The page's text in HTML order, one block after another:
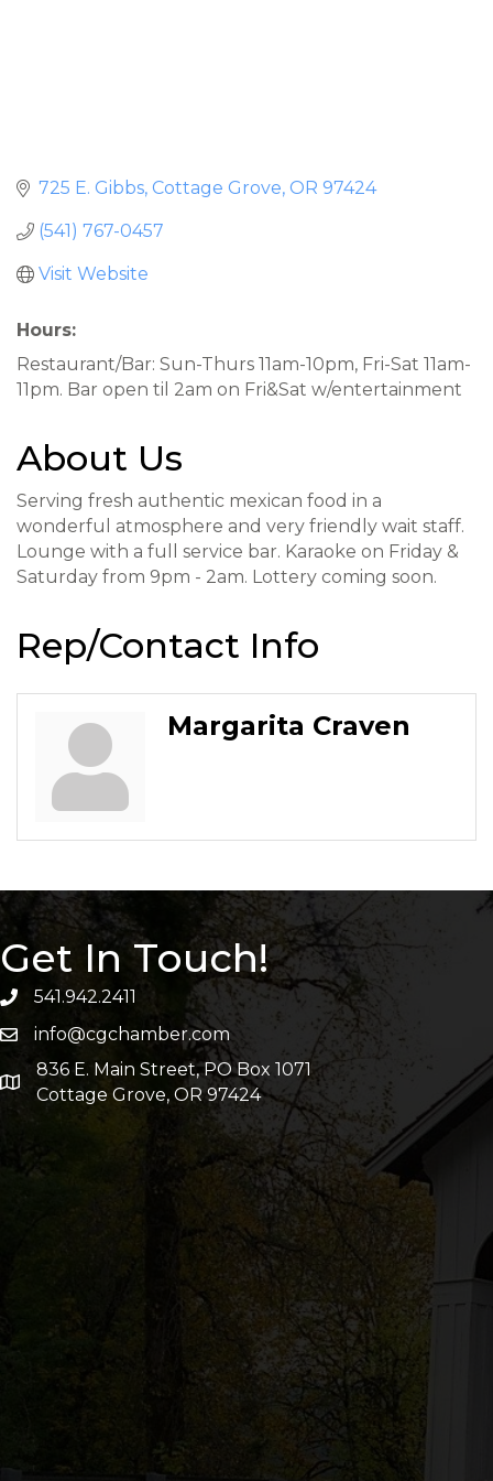
725 E. Gibbs Cottage Grove OR 97424
(541) 767-0457
Visit Website
Hours:
Restaurant/Bar: Sun-Thurs 11am-10pm, Fri-Sat 11am-
11pm. Bar open til 2am on Fri&Sat w/entertainment
About Us
Serving fresh authentic mexican food in a
wonderful atmosphere and very friendly wait staff.
Lounge with a full service bar. Karaoke on Friday &
Saturday from 9pm - 2am. Lottery coming soon.
Rep/Contact Info
Margarita Craven
Get In Touch!
541.942.2411
info@cgchamber.com
836 E. Main Street, PO Box 1071
Cottage Grove, OR 97424